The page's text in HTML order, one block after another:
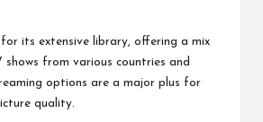
for its extensive library, offering a mix
from various countries and
options are a major plus for
quality.